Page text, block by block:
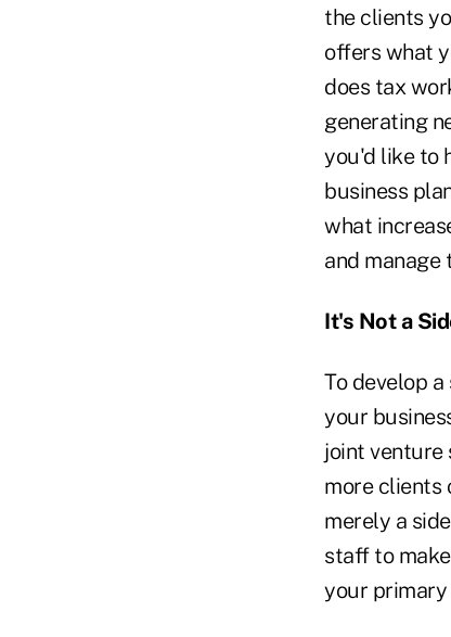
the clients
offers what
does tax
generating
you'd like to
business
what
and manage
It's Not a
To develop
your
joint venture
more clients
merely a
staff to
your